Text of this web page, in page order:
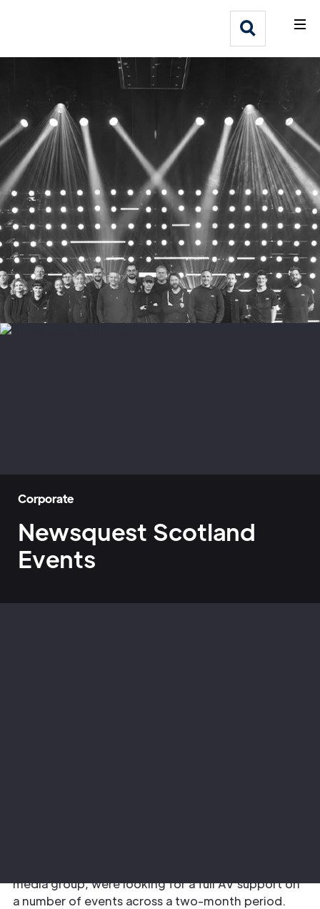
Webflow Homepage
Who We Help
Why Adlib
Our
Work
Corporate
Newsquest Scotland
Events
media group, were looking for a full AV support on
a number of events across a two-month period.